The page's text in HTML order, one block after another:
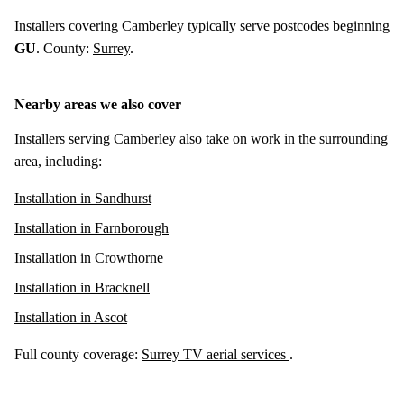
Installers covering Camberley typically serve postcodes beginning
GU. County: Surrey.
Nearby areas we also cover
Installers serving Camberley also take on work in the surrounding
area, including:
Installation in Sandhurst
Installation in Farnborough
Installation in Crowthorne
Installation in Bracknell
Installation in Ascot
Full county coverage: Surrey TV aerial services .